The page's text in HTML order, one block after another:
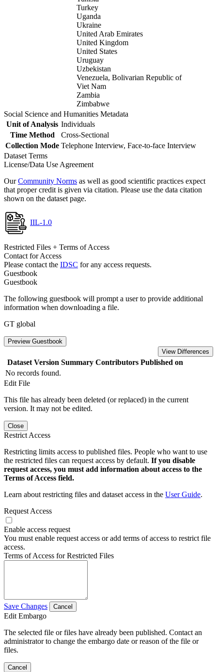
Turkey
Uganda
Ukraine
United Arab Emirates
United Kingdom
United States
Uruguay
Uzbekistan
Venezuela, Bolivarian Republic of
Viet Nam
Zambia
Zimbabwe
Social Science and Humanities Metadata
Unit of Analysis Individuals
Time Method
Cross-Sectional
Collection Mode Telephone Interview, Face-to-face Interview
Dataset Terms
License/Data Use Agreement
OurCommunity Norms as well as good scientific practices expect
that proper credit is given via citation. Please use the data citation
shown on the dataset page.
IIL-1.0
Restricted Files + Terms of Access
Contact for Access
Please contact the IDSC for any access requests.
Guestbook
Guestbook
The following guestbook will prompt a user to provide additional
information when downloading a file.
GT global
Preview Guestbook
View Differences
Dataset Version Summary Contributors Published on
No records found.
Edit File
This file has already been deleted (or replaced) in the current
version. It may not be edited.
Close
Restrict Access
Restricting limits access to published files. People who want to use
the restricted files can request access by default. If you disable
request access, you must add information about access to the
Terms of Access field.
Learn about restricting files and dataset access in the User Guide.
Request Access
Enable access request
You must enable request access or add terms of access to restrict file
access.
Terms of Access for Restricted Files
Save Changes Cancel
Edit Embargo
The selected file or files have already been published. Contact an
administrator to change the embargo date or reason of the file or
files.
Cancel